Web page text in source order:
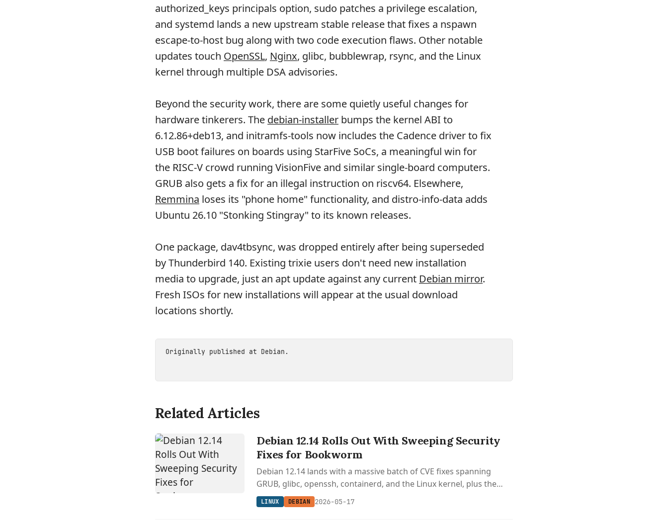
authorized_keys principals option, sudo patches a privilege escalation,
and systemd lands a new upstream stable release that fixes a nspawn
escape-to-host bug along with two code execution flaws. Other notable
updates touch OpenSSL, Nginx, glibc, bubblewrap, rsync, and the Linux
kernel through multiple DSA advisories.
Beyond the security work, there are some quietly useful changes for
hardware tinkerers. The debian-installer bumps the kernel ABI to
6.12.86+deb13, and initramfs-tools now includes the Cadence driver to fix
USB boot failures on boards using StarFive SoCs, a meaningful win for
the RISC-V crowd running VisionFive and similar single-board computers.
GRUB also gets a fix for an illegal instruction on riscv64. Elsewhere,
Remmina loses its "phone home" functionality, and distro-info-data adds
Ubuntu 26.10 "Stonking Stingray" to its known releases.
One package, dav4tbsync, was dropped entirely after being superseded
by Thunderbird 140. Existing trixie users don't need new installation
media to upgrade, just an apt update against any current Debian mirror.
Fresh ISOs for new installations will appear at the usual download
locations shortly.
Originally published at Debian .
Related Articles
Debian 12.14 Rolls Out With Sweeping Security
Fixes for Bookworm
Debian 12.14 lands with a massive batch of CVE fixes spanning
GRUB, glibc, openssh, containerd, and the Linux kernel, plus the
latest installer images for bookworm.
LINUX DEBIAN 2026-05-17